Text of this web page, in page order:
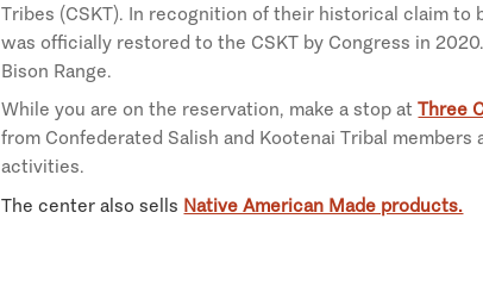
Tribes (CSKT). In recognition of their historical claim to
was officially restored to the CSKT by Congress in
Bison Range.
While you are on the reservation, make a stop atThree
from Confederated Salish and Kootenai Tribal
activities.
The center also sells Native American Made products.